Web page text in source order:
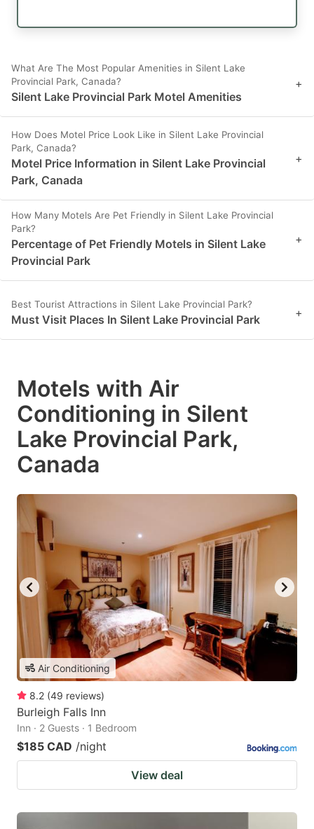
What Are The Most Popular Amenities in Silent Lake
Provincial Park, Canada?
Silent Lake Provincial Park Motel Amenities
+
How Does Motel Price Look Like in Silent Lake Provincial
Park, Canada?
Motel Price Information in Silent Lake Provincial
Park, Canada
+
How Many Motels Are Pet Friendly in Silent Lake Provincial
Park?
Percentage of Pet Friendly Motels in Silent Lake
Provincial Park
+
Best Tourist Attractions in Silent Lake Provincial Park?
Must Visit Places In Silent Lake Provincial Park +
Motels with Air
Conditioning in Silent
Lake Provincial Park,
Canada
Air Conditioning
8.2 (49 reviews)
Burleigh Falls Inn
Inn · 2 Guests · 1 Bedroom
$185 CAD /night
View deal